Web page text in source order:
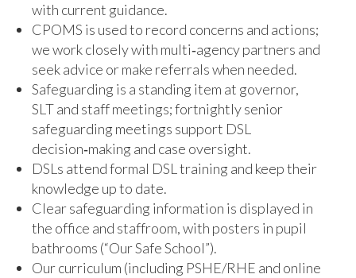
with current guidance.
CPOMS is used to record concerns and actions;
we work closely with multi‑agency partners and
seek advice or make referrals when needed.
Safeguarding is a standing item at governor,
SLT and staff meetings; fortnightly senior
safeguarding meetings support DSL
decision‑making and case oversight.
DSLs attend formal DSL training and keep their
knowledge up to date.
Clear safeguarding information is displayed in
the office and staffroom, with posters in pupil
bathrooms (“Our Safe School”).
Our curriculum (including PSHE/RHE and online